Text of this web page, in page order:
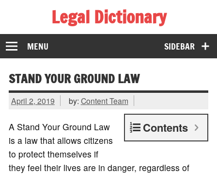
Legal Dictionary
The Law Dictionary for Everyone
SIDEBAR
MENU
STAND YOUR GROUND LAW
April 2, 2019 by: Content Team
Contents
A Stand Your Ground Law
is a law that allows citizens
to protect themselves if
they feel their lives are in danger, regardless of